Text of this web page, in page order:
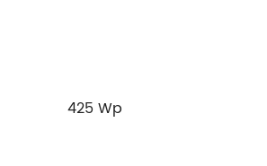
425 Wp